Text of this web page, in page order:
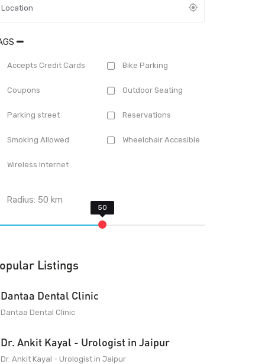
Accepts Credit Cards Bike Parking
Coupons Outdoor Seating
Parking street Reservations
Smoking Allowed Wheelchair Accesible
Wireless Internet
Radius:50 km
Listings
Dantaa Dental Clinic
Dantaa Dental Clinic
Dr. Ankit Kayal - Urologist in Jaipur
Dr. Ankit Kayal - Urologist in Jaipur